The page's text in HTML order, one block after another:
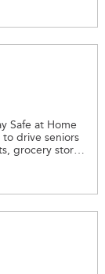
route
Safe at Home
grocery stores,
Some
Your time